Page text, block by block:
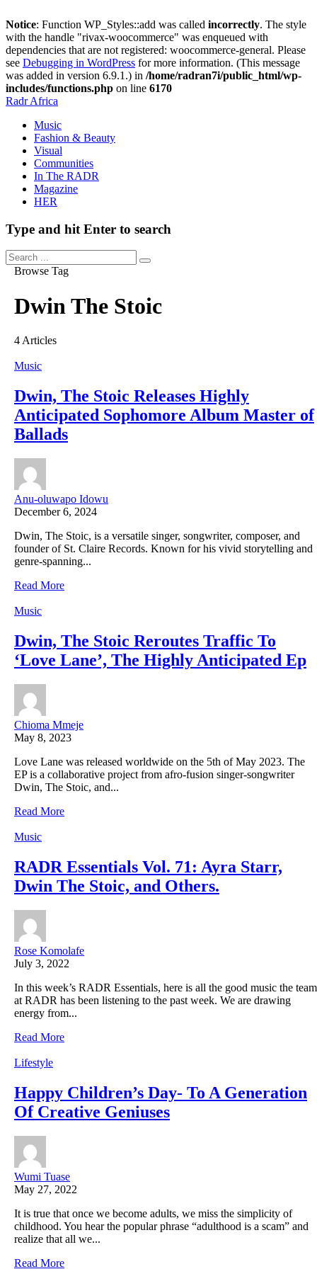
Notice: Function WP_Styles::add was called incorrectly. The style
with the handle "rivax-woocommerce" was enqueued with
dependencies that are not registered: woocommerce-general. Please
see Debugging in WordPress for more information. (This message
was added in version 6.9.1.) in /home/radran7i/public_html/wp-
includes/functions.php on line 6170
Radr Africa
Music
Fashion & Beauty
Visual
Communities
In The RADR
Magazine
HER
Type and hit Enter to search
Browse Tag
Dwin The Stoic
4 Articles
Music
Dwin, The Stoic Releases Highly
Anticipated Sophomore Album Master of
Ballads
Anu-oluwapo Idowu
December 6, 2024
Dwin, The Stoic, is a versatile singer, songwriter, composer, and
founder of St. Claire Records. Known for his vivid storytelling and
genre-spanning...
Read More
Music
Dwin, The Stoic Reroutes Traffic To
‘Love Lane’, The Highly Anticipated Ep
Chioma Mmeje
May 8, 2023
Love Lane was released worldwide on the 5th of May 2023. The
EP is a collaborative project from afro-fusion singer-songwriter
Dwin, The Stoic, and...
Read More
Music
RADR Essentials Vol. 71: Ayra Starr,
Dwin The Stoic, and Others.
Rose Komolafe
July 3, 2022
In this week’s RADR Essentials, here is all the good music the team
at RADR has been listening to the past week. We are drawing
energy from...
Read More
Lifestyle
Happy Children’s Day- To A Generation
Of Creative Geniuses
Wumi Tuase
May 27, 2022
It is true that once we become adults, we miss the simplicity of
childhood. You hear the popular phrase “adulthood is a scam” and
realize that all we...
Read More